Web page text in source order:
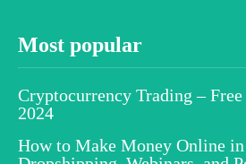
Most popular
Cryptocurrency Trading –
2024
How to Make Money Online in